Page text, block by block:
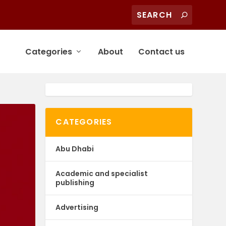
Categories About Contact us
CATEGORIES
Abu Dhabi
Academic and specialist
publishing
Advertising